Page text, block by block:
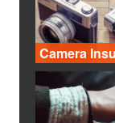
Camera